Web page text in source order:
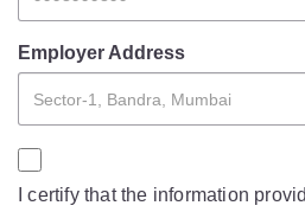
Employer Address
I certify that the information